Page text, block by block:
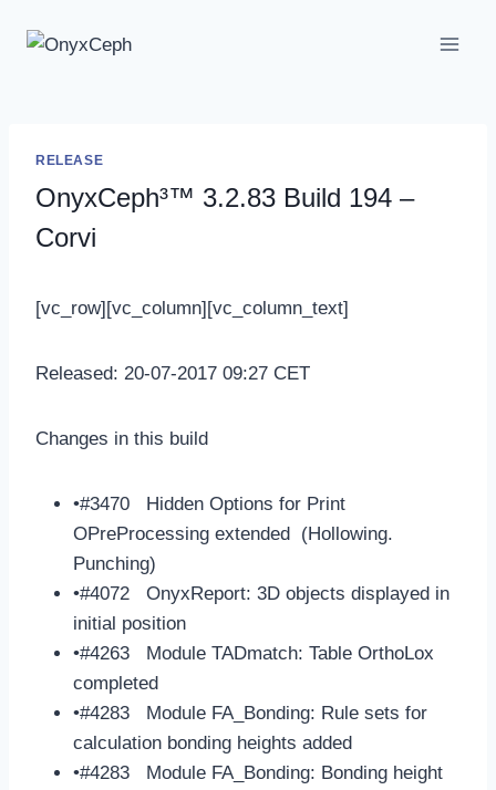
RELEASE
OnyxCeph³™ 3.2.83 Build 194 –
Corvi
[vc_row][vc_column][vc_column_text]
Released: 20-07-2017 09:27 CET
Changes in this build
•#3470 Hidden Options for Print
OPreProcessing extended (Hollowing.
Punching)
•#4072 OnyxReport: 3D objects displayed in
initial position
•#4263 Module TADmatch: Table OrthoLox
completed
•#4283 Module FA_Bonding: Rule sets for
calculation bonding heights added
•#4283 Module FA_Bonding: Bonding height